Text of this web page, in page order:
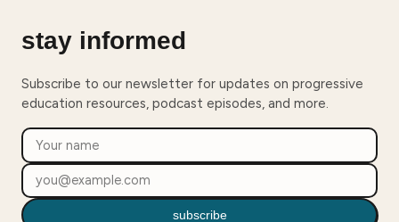
stay informed
Subscribe to our newsletter for updates on progressive
education resources, podcast episodes, and more.
subscribe